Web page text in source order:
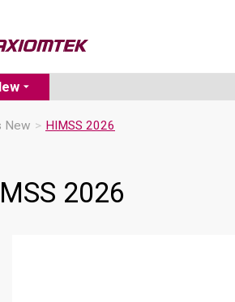
New > HIMSS 2026
2026